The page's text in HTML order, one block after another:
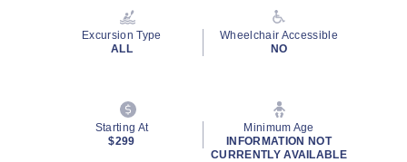
Excursion Type
ALL
Wheelchair Accessible
NO
Starting At
$299
Minimum Age
INFORMATION NOT
CURRENTLY AVAILABLE